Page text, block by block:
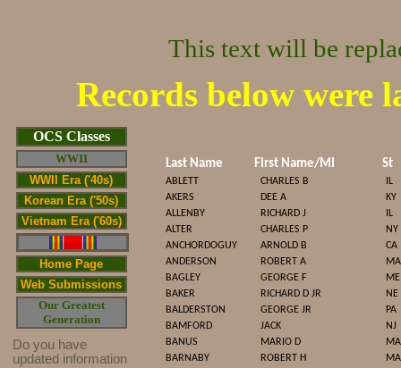
This text will be
Records below were
OCS Classes
WWII
WWII Era ('40s)
Korean Era ('50s)
Vietnam Era ('60s)
Home Page
Web Submissions
Our Greatest
Generation
Do you have
updated information
Last Name First Name/MI St
ABLETT CHARLES B
IL
AKERS
DEE A
KY
ALLENBY
RICHARD J
IL
ALTER
CHARLES P
NY
ANCHORDOGUY
ARNOLD B
CA
ANDERSON
ROBERT A
MA
BAGLEY
GEORGE F
ME
BAKER
RICHARD D JR
NE
BALDERSTON
GEORGE JR
PA
BAMFORD
JACK
NJ
BANUS
MARIO D
MA
BARNABY
ROBERT H
MA